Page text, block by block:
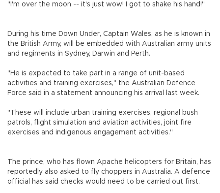
"I'm over the moon -- it's just wow! I got to shake his hand!"
During his time Down Under, Captain Wales, as he is known in
the British Army, will be embedded with Australian army units
and regiments in Sydney, Darwin and Perth.
"He is expected to take part in a range of unit-based
activities and training exercises," the Australian Defence
Force said in a statement announcing his arrival last week.
"These will include urban training exercises, regional bush
patrols, flight simulation and aviation activities, joint fire
exercises and indigenous engagement activities."
The prince, who has flown Apache helicopters for Britain, has
reportedly also asked to fly choppers in Australia. A defence
official has said checks would need to be carried out first.